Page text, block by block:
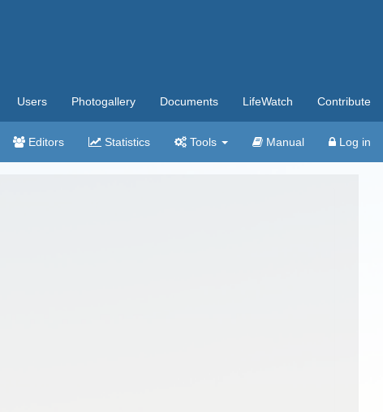
Users Photogallery Documents LifeWatch Contribute
Editors Statistics Tools Manual Log in